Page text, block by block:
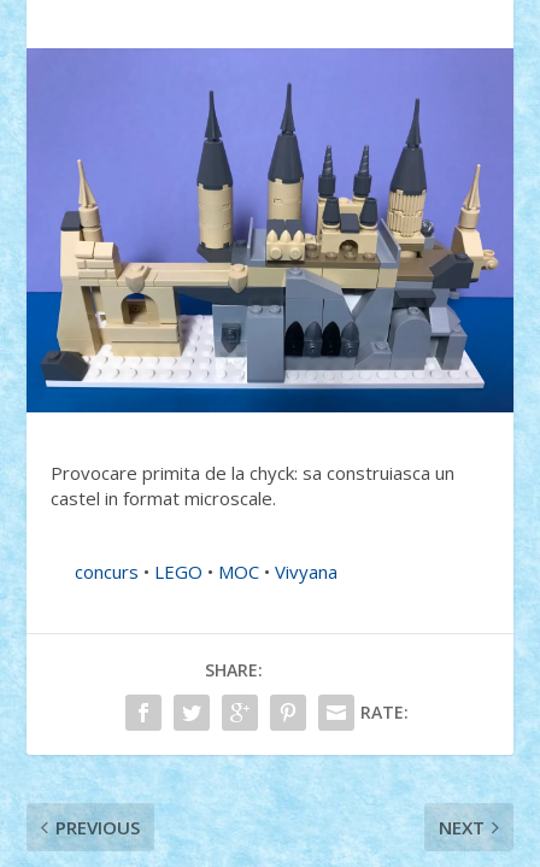
Provocare primita de la chyck: sa construiasca un
castel in format microscale.
concurs • LEGO • MOC •Vivyana
SHARE:
RATE:
PREVIOUS NEXT